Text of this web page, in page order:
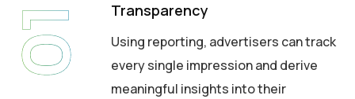
01 Transparency
Using reporting, advertisers can track
every single impression and derive
meaningful insights into their